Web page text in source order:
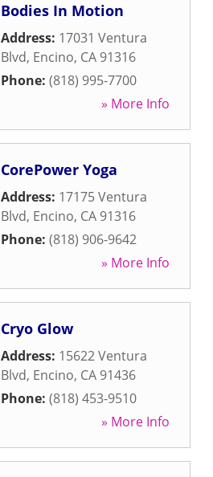
Bodies In Motion
Address: 17031 Ventura
Blvd, Encino, CA 91316
Phone: (818) 995-7700
» More Info
CorePower Yoga
Address: 17175 Ventura
Blvd, Encino, CA 91316
Phone: (818) 906-9642
» More Info
Cryo Glow
Address: 15622 Ventura
Blvd, Encino, CA 91436
Phone: (818) 453-9510
» More Info